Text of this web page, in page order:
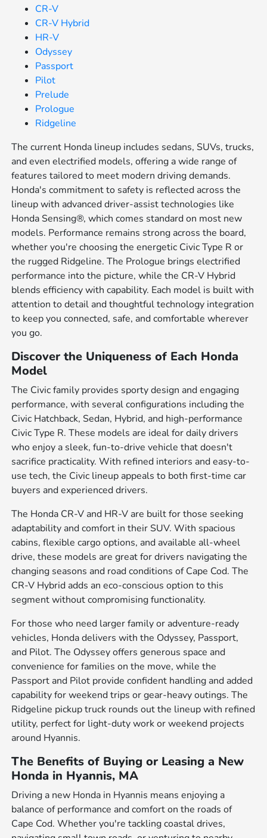
CR-V
CR-V Hybrid
HR-V
Odyssey
Passport
Pilot
Prelude
Prologue
Ridgeline
The current Honda lineup includes sedans, SUVs, trucks,
and even electrified models, offering a wide range of
features tailored to meet modern driving demands.
Honda's commitment to safety is reflected across the
lineup with advanced driver-assist technologies like
Honda Sensing®, which comes standard on most new
models. Performance remains strong across the board,
whether you're choosing the energetic Civic Type R or
the rugged Ridgeline. The Prologue brings electrified
performance into the picture, while the CR-V Hybrid
blends efficiency with capability. Each model is built with
attention to detail and thoughtful technology integration
to keep you connected, safe, and comfortable wherever
you go.
Discover the Uniqueness of Each Honda
Model
The Civic family provides sporty design and engaging
performance, with several configurations including the
Civic Hatchback, Sedan, Hybrid, and high-performance
Civic Type R. These models are ideal for daily drivers
who enjoy a sleek, fun-to-drive vehicle that doesn't
sacrifice practicality. With refined interiors and easy-to-
use tech, the Civic lineup appeals to both first-time car
buyers and experienced drivers.
The Honda CR-V and HR-V are built for those seeking
adaptability and comfort in their SUV. With spacious
cabins, flexible cargo options, and available all-wheel
drive, these models are great for drivers navigating the
changing seasons and road conditions of Cape Cod. The
CR-V Hybrid adds an eco-conscious option to this
segment without compromising functionality.
For those who need larger family or adventure-ready
vehicles, Honda delivers with the Odyssey, Passport,
and Pilot. The Odyssey offers generous space and
convenience for families on the move, while the
Passport and Pilot provide confident handling and added
capability for weekend trips or gear-heavy outings. The
Ridgeline pickup truck rounds out the lineup with refined
utility, perfect for light-duty work or weekend projects
around Hyannis.
The Benefits of Buying or Leasing a New
Honda in Hyannis, MA
Driving a new Honda in Hyannis means enjoying a
balance of performance and comfort on the roads of
Cape Cod. Whether you're tackling coastal drives,